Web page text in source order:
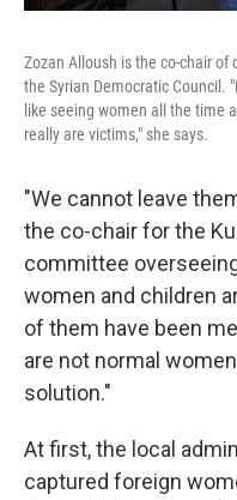
Zozan Alloush is the co-chair
the Syrian Democratic Council.
like seeing women all the time
really are victims," she says.
"We cannot leave
the co-chair for the
committee
women and children
of them have been
are not normal
solution."
At first, the local
captured foreign